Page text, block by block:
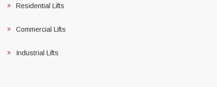
Residential Lifts
Commercial Lifts
Industrial Lifts